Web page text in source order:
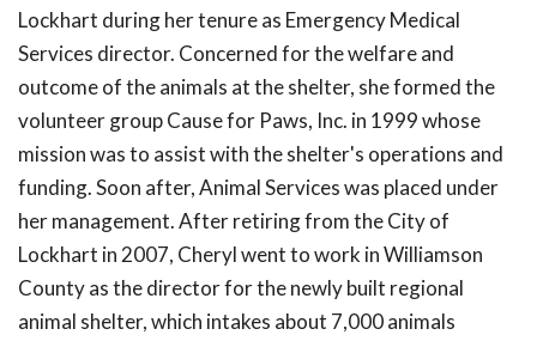
Lockhart during her tenure as Emergency Medical
Services director. Concerned for the welfare and
outcome of the animals at the shelter, she formed the
volunteer group Cause for Paws, Inc. in 1999 whose
mission was to assist with the shelter's operations and
funding. Soon after, Animal Services was placed under
her management. After retiring from the City of
Lockhart in 2007, Cheryl went to work in Williamson
County as the director for the newly built regional
animal shelter, which intakes about 7,000 animals